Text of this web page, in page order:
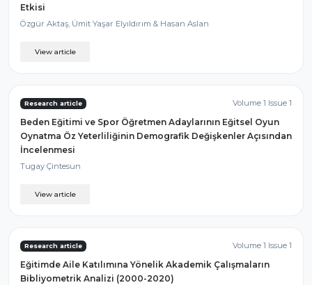
Etkisi
Özgür Aktaş, Ümit Yaşar Elyıldırım & Hasan Aslan
View article
Research article Volume 1 Issue 1
Beden Eğitimi ve Spor Öğretmen Adaylarının Eğitsel Oyun
Oynatma Öz Yeterliliğinin Demografik Değişkenler Açısından
İncelenmesi
Tugay Çintesun
View article
Research article Volume 1 Issue 1
Eğitimde Aile Katılımına Yönelik Akademik Çalışmaların
Bibliyometrik Analizi (2000-2020)